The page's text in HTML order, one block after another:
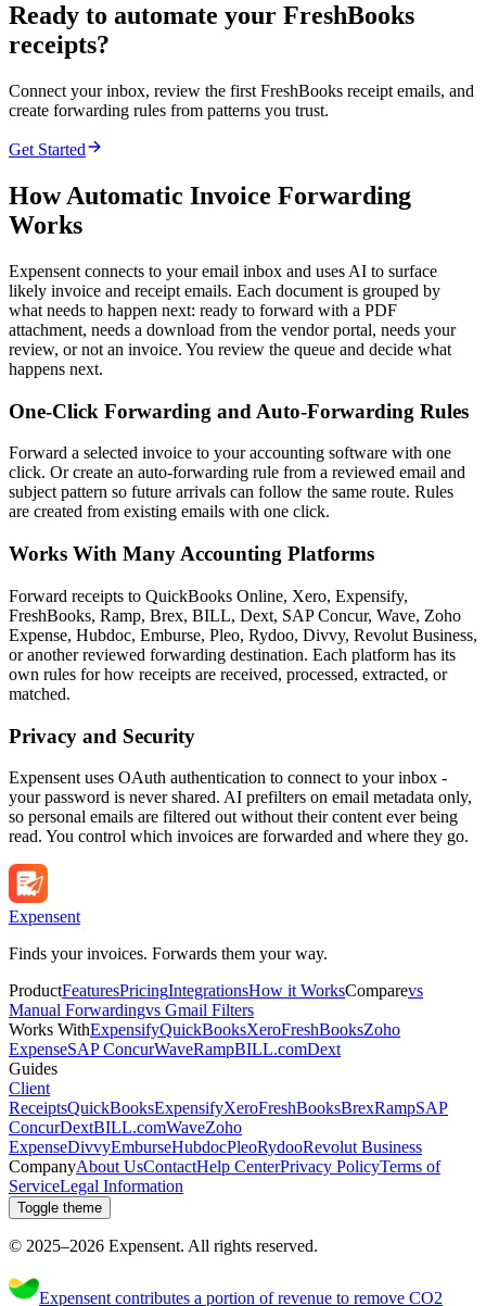
Ready to automate your FreshBooks
receipts?
Connect your inbox, review the first FreshBooks receipt emails, and
create forwarding rules from patterns you trust.
Get Started
How Automatic Invoice Forwarding
Works
Expensent connects to your email inbox and uses AI to surface
likely invoice and receipt emails. Each document is grouped by
what needs to happen next: ready to forward with a PDF
attachment, needs a download from the vendor portal, needs your
review, or not an invoice. You review the queue and decide what
happens next.
One-Click Forwarding and Auto-Forwarding Rules
Forward a selected invoice to your accounting software with one
click. Or create an auto-forwarding rule from a reviewed email and
subject pattern so future arrivals can follow the same route. Rules
are created from existing emails with one click.
Works With Many Accounting Platforms
Forward receipts to QuickBooks Online, Xero, Expensify,
FreshBooks, Ramp, Brex, BILL, Dext, SAP Concur, Wave, Zoho
Expense, Hubdoc, Emburse, Pleo, Rydoo, Divvy, Revolut Business,
or another reviewed forwarding destination. Each platform has its
own rules for how receipts are received, processed, extracted, or
matched.
Privacy and Security
Expensent uses OAuth authentication to connect to your inbox -
your password is never shared. AI prefilters on email metadata only,
so personal emails are filtered out without their content ever being
read. You control which invoices are forwarded and where they go.
Expensent
Finds your invoices. Forwards them your way.
ProductFeaturesPricingIntegrationsHow it WorksComparevs
Manual Forwardingvs Gmail Filters
Works WithExpensifyQuickBooksXeroFreshBooksZoho
ExpenseSAP ConcurWaveRampBILL.comDext
Guides
Client
ReceiptsQuickBooksExpensifyXeroFreshBooksBrexRampSAP
ConcurDextBILL.comWaveZoho
ExpenseDivvyEmburseHubdocPleoRydooRevolut Business
CompanyAbout UsContactHelp CenterPrivacy PolicyTerms of
ServiceLegal Information
Toggle theme
© 2025–2026 Expensent. All rights reserved.
Expensent contributes a portion of revenue to remove CO2